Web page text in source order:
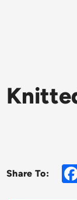
Share To: